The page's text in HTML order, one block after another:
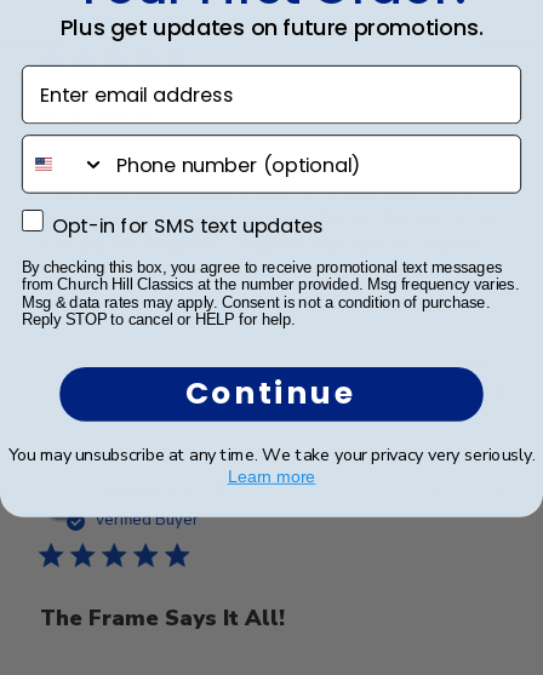
Verified Buyer
Beautiful!
I love how customized these frames are and look so
professional. I've bought three different frames for my
son and my daughter's degrees and can't be happier
with the quality and professional look they have.
Was this review helpful?
🇺🇸
Verified Buyer
The Frame Says It All!
date
Plus get updates on future promotions.
Enter email address
phone number
Opt-in for SMS text updates
Opt-in for SMS text updates
By checking this box, you agree to receive promotional text messages
from Church Hill Classics at the number provided. Msg frequency varies.
Msg & data rates may apply. Consent is not a condition of purchase.
Reply STOP to cancel or HELP for help.
Continue
You may unsubscribe at any time. We take your privacy very seriously.
Learn more